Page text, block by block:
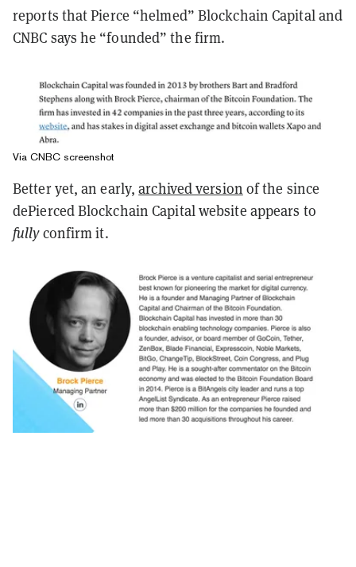
reports that Pierce “helmed” Blockchain Capital and
CNBC says he “founded” the firm.
Via CNBC screenshot
Better yet, an early,archived version of the since
dePierced Blockchain Capital website appears to
fullyconfirm it.